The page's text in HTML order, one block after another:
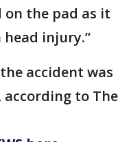
on the pad as it
injury.”
accident was
to The